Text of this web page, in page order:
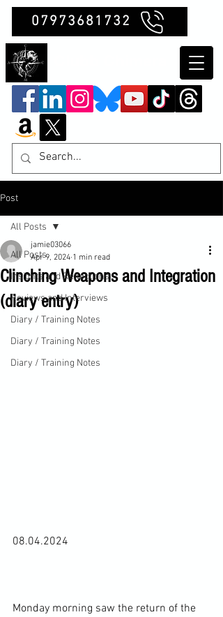
07973681732
Post
All Posts
Insights and Reflections
Reviews and Interviews
Diary / Training Notes
Diary / Training Notes
Diary / Training Notes
All Posts
Clinching Weapons and Integration
(diary entry)
jamie03066
Apr 9, 2024 1 min read
08.04.2024
Monday morning saw the return of the